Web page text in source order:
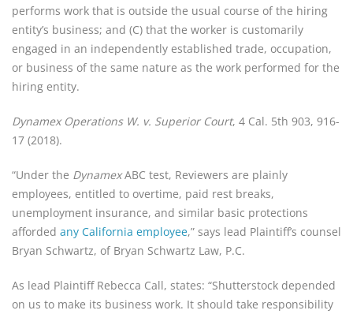
performs work that is outside the usual course of the hiring
entity’s business; and (C) that the worker is customarily
engaged in an independently established trade, occupation,
or business of the same nature as the work performed for the
hiring entity.
Dynamex Operations W. v. Superior Court, 4 Cal. 5th 903, 916-
17 (2018).
“Under the DynamexABC test, Reviewers are plainly
employees, entitled to overtime, paid rest breaks,
unemployment insurance, and similar basic protections
afforded any California employee,” says lead Plaintiff’s counsel
Bryan Schwartz, of Bryan Schwartz Law, P.C.
As lead Plaintiff Rebecca Call, states: “Shutterstock depended
on us to make its business work. It should take responsibility